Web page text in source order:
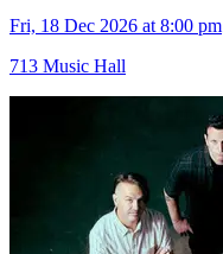
Fri, 18 Dec 2026 at 8:00 pm
713 Music Hall